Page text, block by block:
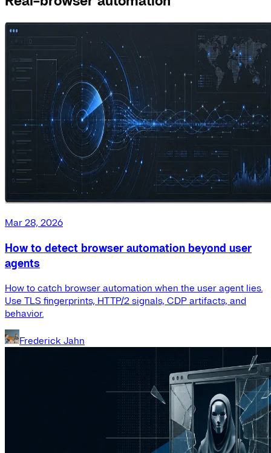
Mar 28, 2026
How to detect browser automation beyond user
agents
How to catch browser automation when the user agent lies.
Use TLS fingerprints, HTTP/2 signals, CDP artifacts, and
behavior.
Frederick Jahn